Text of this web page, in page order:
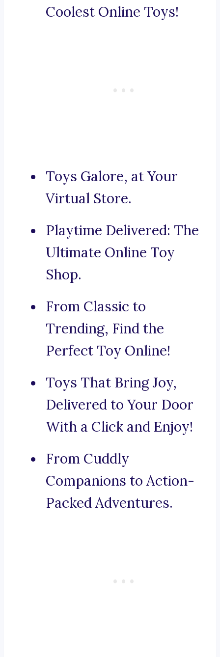
Coolest Online Toys!
Toys Galore, at Your
Virtual Store.
Playtime Delivered: The
Ultimate Online Toy
Shop.
From Classic to
Trending, Find the
Perfect Toy Online!
Toys That Bring Joy,
Delivered to Your Door
With a Click and Enjoy!
From Cuddly
Companions to Action-
Packed Adventures.